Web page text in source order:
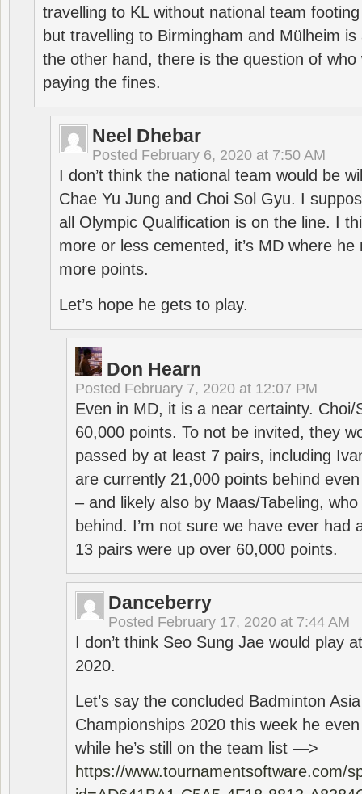
travelling to KL without national team
but travelling to Birmingham and Mülheim
the other hand, there is the question of who
paying the fines.
Neel Dhebar
Posted February 6, 2020 at 7:50 AM
I don’t think the national team would be
Chae Yu Jung and Choi Sol Gyu. I
all Olympic Qualification is on the line. I
more or less cemented, it’s MD where
more points.
Let’s hope he gets to play.
Don Hearn
Posted February 7, 2020 at 12:07 PM
Even in MD, it is a near certainty. Choi/
60,000 points. To not be invited, they
passed by at least 7 pairs, including
are currently 21,000 points behind
– and likely also by Maas/Tabeling,
behind. I’m not sure we have ever had
13 pairs were up over 60,000 points.
Danceberry
Posted February 17, 2020 at 7:44 AM
I don’t think Seo Sung Jae would play
2020.
Let’s say the concluded Badminton
Championships 2020 this week he
while he’s still on the team list —>
https://www.tournamentsoftware.com/